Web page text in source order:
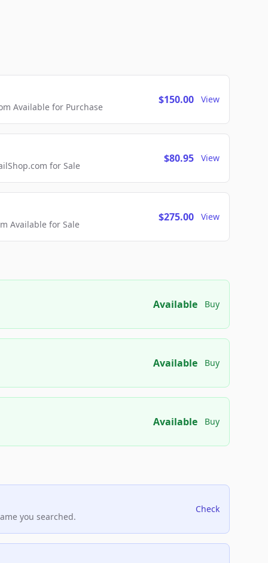
Available for Purchase
$150.00 View
for Sale
$80.95 View
Available for Sale
$275.00 View
Available Buy
Available Buy
Available Buy
you searched.
Check